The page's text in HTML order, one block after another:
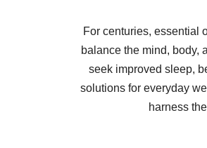
For centuries, essential
balance the mind, body,
seek improved sleep,
solutions for everyday
harness